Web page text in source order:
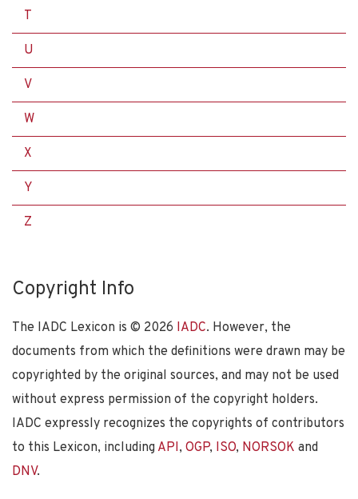
T
U
V
W
X
Y
Z
Copyright Info
The IADC Lexicon is © 2026 IADC. However, the
documents from which the definitions were drawn may be
copyrighted by the original sources, and may not be used
without express permission of the copyright holders.
IADC expressly recognizes the copyrights of contributors
to this Lexicon, including API, OGP, ISO, NORSOK and
DNV.